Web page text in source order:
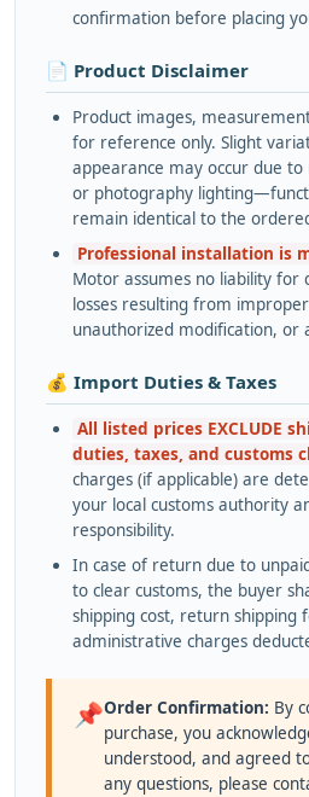
confirmation before placing
📄 Product Disclaimer
Product images,
for reference only. Slight
appearance may occur due
or photography
remain identical to the
Professional installation is
Motor assumes no liability for
losses resulting from
unauthorized modification, or
💰 Import Duties & Taxes
All listed prices EXCLUDE
duties, taxes, and customs
charges (if applicable) are
your local customs authority
responsibility.
In case of return due to
to clear customs, the buyer
shipping cost, return shipping
administrative charges
📌Order Confirmation: By
purchase, you
understood, and agreed
any questions, please